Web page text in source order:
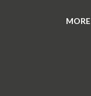
MORE